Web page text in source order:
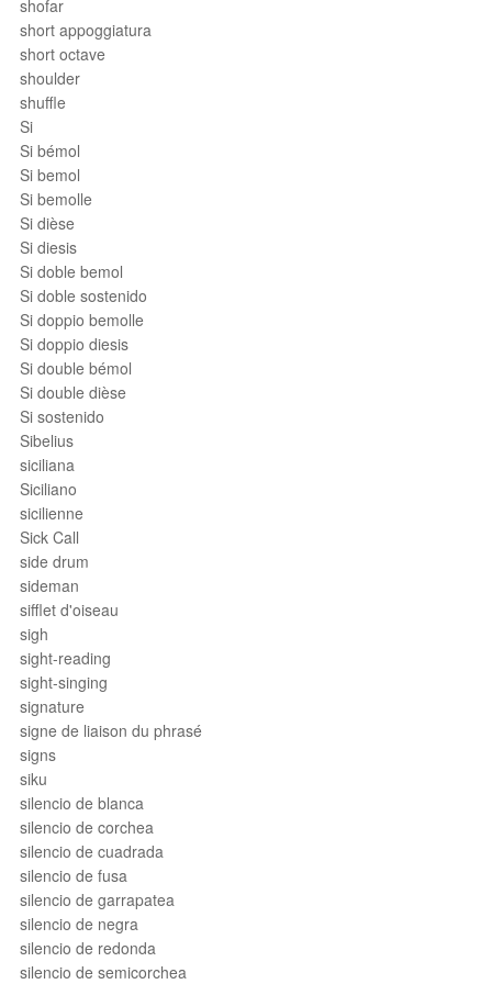
shofar
short appoggiatura
short octave
shoulder
shuffle
Si
Si bémol
Si bemol
Si bemolle
Si dièse
Si diesis
Si doble bemol
Si doble sostenido
Si doppio bemolle
Si doppio diesis
Si double bémol
Si double dièse
Si sostenido
Sibelius
siciliana
Siciliano
sicilienne
Sick Call
side drum
sideman
sifflet d'oiseau
sigh
sight-reading
sight-singing
signature
signe de liaison du phrasé
signs
siku
silencio de blanca
silencio de corchea
silencio de cuadrada
silencio de fusa
silencio de garrapatea
silencio de negra
silencio de redonda
silencio de semicorchea